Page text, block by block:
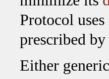
Protocol
prescribed
Either